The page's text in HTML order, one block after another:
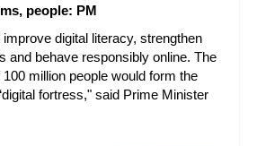
people: PM
digital literacy, strengthen
and behave responsibly online. The
million people would form the
fortress," said Prime Minister